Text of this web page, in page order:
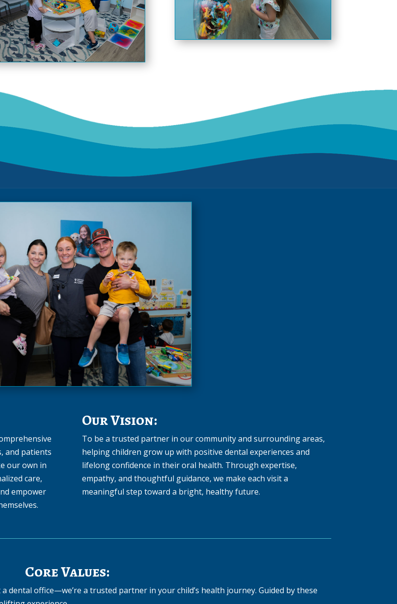
and patients
our own in
care,
empower
Our Vision:
To be a trusted partner in our community and surrounding areas,
helping children grow up with positive dental experiences and
lifelong confidence in their oral health. Through expertise,
empathy, and thoughtful guidance, we make each visit a
meaningful step toward a bright, healthy future.
Core Values:
dental office—we’re a trusted partner in your child’s health journey. Guided by these